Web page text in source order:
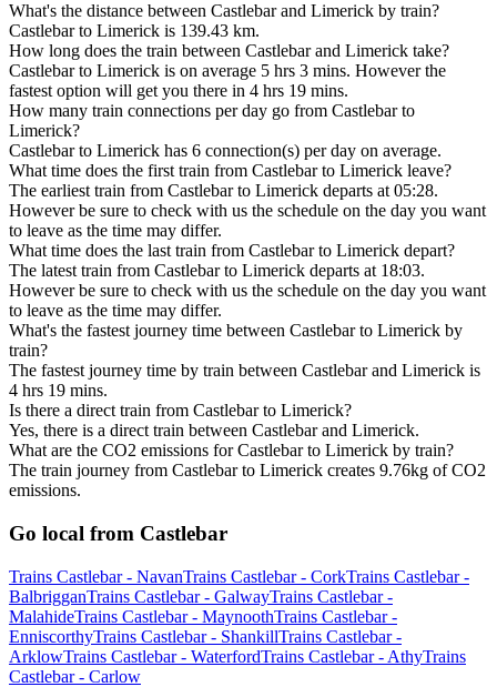
What's the distance between Castlebar and Limerick by train?
Castlebar to Limerick is 139.43 km.
How long does the train between Castlebar and Limerick take?
Castlebar to Limerick is on average 5 hrs 3 mins. However the
fastest option will get you there in 4 hrs 19 mins.
How many train connections per day go from Castlebar to
Limerick?
Castlebar to Limerick has 6 connection(s) per day on average.
What time does the first train from Castlebar to Limerick leave?
The earliest train from Castlebar to Limerick departs at 05:28.
However be sure to check with us the schedule on the day you want
to leave as the time may differ.
What time does the last train from Castlebar to Limerick depart?
The latest train from Castlebar to Limerick departs at 18:03.
However be sure to check with us the schedule on the day you want
to leave as the time may differ.
What's the fastest journey time between Castlebar to Limerick by
train?
The fastest journey time by train between Castlebar and Limerick is
4 hrs 19 mins.
Is there a direct train from Castlebar to Limerick?
Yes, there is a direct train between Castlebar and Limerick.
What are the CO2 emissions for Castlebar to Limerick by train?
The train journey from Castlebar to Limerick creates 9.76kg of CO2
emissions.
Go local from Castlebar
Trains Castlebar - NavanTrains Castlebar - CorkTrains Castlebar -
BalbrigganTrains Castlebar - GalwayTrains Castlebar -
MalahideTrains Castlebar - MaynoothTrains Castlebar -
EnniscorthyTrains Castlebar - ShankillTrains Castlebar -
ArklowTrains Castlebar - WaterfordTrains Castlebar - AthyTrains
Castlebar - Carlow